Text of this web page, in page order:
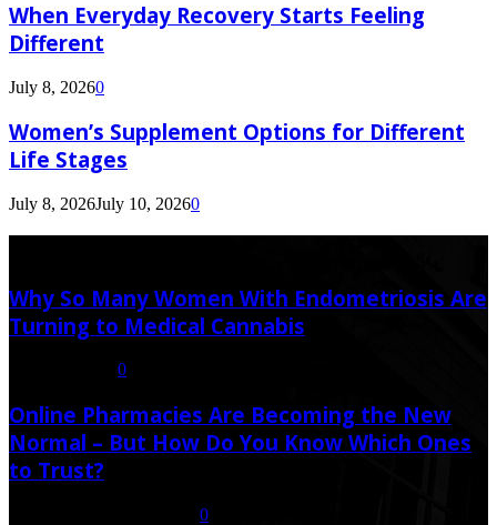
When Everyday Recovery Starts Feeling
Different
July 8, 20260
Women’s Supplement Options for Different
Life Stages
July 8, 2026July 10, 20260
Why So Many Women With Endometriosis Are
Turning to Medical Cannabis
0
Online Pharmacies Are Becoming the New
Normal – But How Do You Know Which Ones
to Trust?
0